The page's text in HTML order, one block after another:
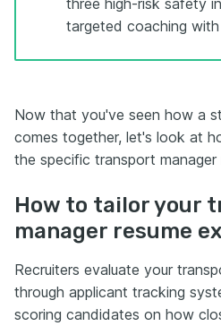
targeted coaching
Now that you've seen how a
comes together, let's look at
the specific transport manager
How to tailor your
manager resume
Recruiters evaluate your
through applicant tracking
scoring candidates on how